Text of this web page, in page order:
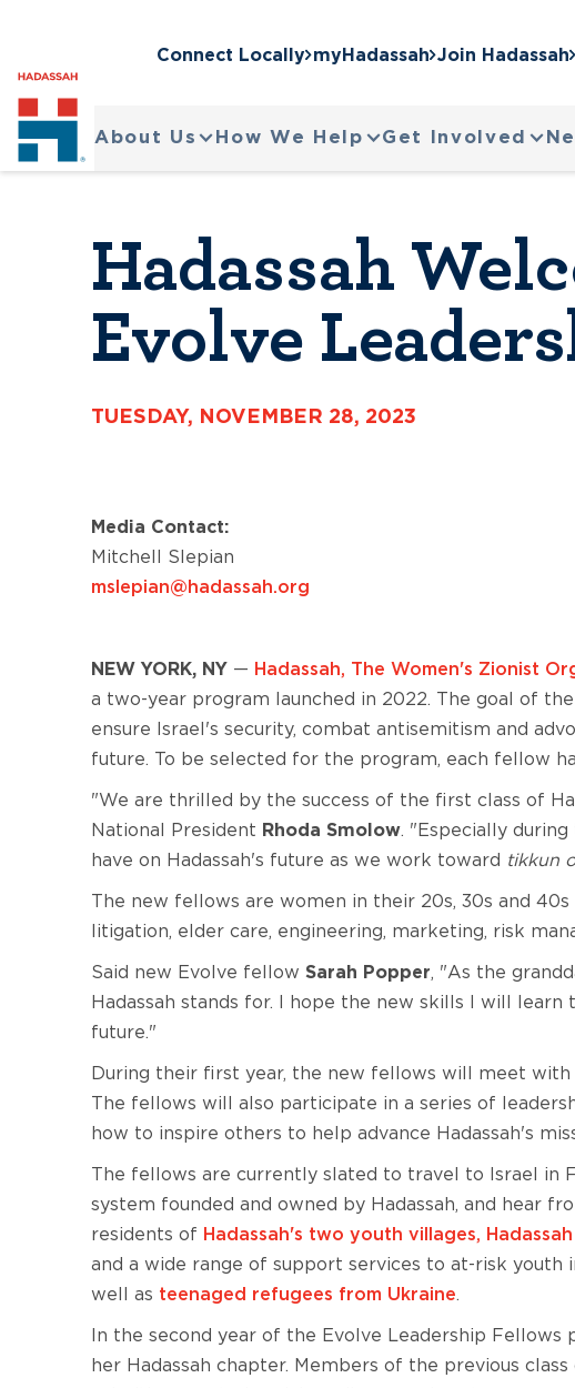
Connect Locally myHadassah Join Hadassah
About Us How We Help Get Involved
Hadassah
Evolve
TUESDAY, NOVEMBER 28, 2023
Media Contact:
Mitchell Slepian
mslepian@hadassah.org
NEW YORK, NY — Hadassah, The Women's Zionist
a two-year program launched in 2022. The goal of
ensure Israel's security, combat antisemitism and
future. To be selected for the program, each fellow
"We are thrilled by the success of the first class of
National President Rhoda Smolow. "Especially
have on Hadassah's future as we work toward tikkun
The new fellows are women in their 20s, 30s and
litigation, elder care, engineering, marketing, risk
Said new Evolve fellow Sarah Popper, "As the
Hadassah stands for. I hope the new skills I will
future."
During their first year, the new fellows will meet with
The fellows will also participate in a series of
how to inspire others to help advance Hadassah's
The fellows are currently slated to travel to Israel in
system founded and owned by Hadassah, and hear
residents of Hadassah's two youth villages,
and a wide range of support services to at-risk
well as teenaged refugees from Ukraine.
In the second year of the Evolve Leadership
her Hadassah chapter. Members of the previous